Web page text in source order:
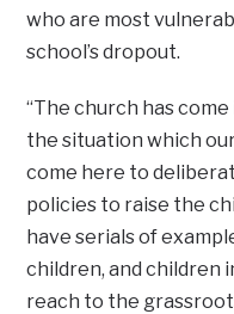
who are most
school’s dropout.
“The church has
the situation which
come here to
policies to raise the
have serials of
children, and children
reach to the